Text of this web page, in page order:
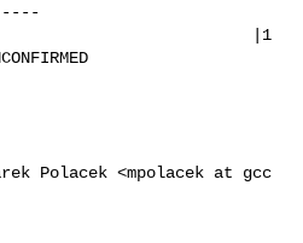
Polacek <mpolacek at gcc